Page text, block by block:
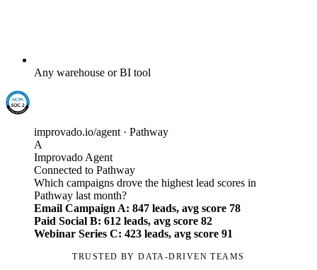
Any warehouse or BI tool
improvado.io/agent · Pathway
A
Improvado Agent
Connected to Pathway
Which campaigns drove the highest lead scores in
Pathway last month?
Email Campaign A: 847 leads, avg score 78
Paid Social B: 612 leads, avg score 82
Webinar Series C: 423 leads, avg score 91
TRUSTED BY DATA-DRIVEN TEAMS